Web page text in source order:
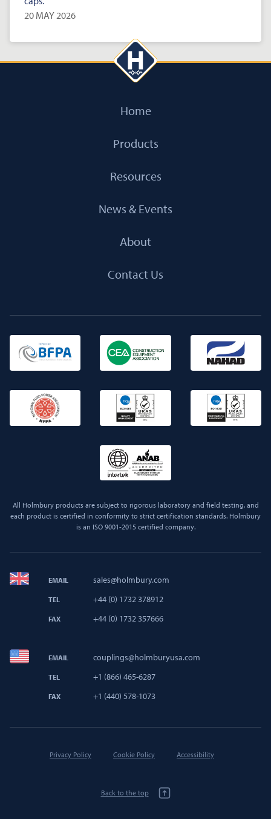
20 MAY 2026
Home
Products
Resources
News & Events
About
Contact Us
All Holmbury products are subject to rigorous laboratory and field testing, and
each product is certified in conformity to strict certification standards. Holmbury
is an ISO 9001-2015 certified company.
EMAIL sales@holmbury.com
TEL +44 (0) 1732 378912
FAX +44 (0) 1732 357666
EMAIL couplings@holmburyusa.com
TEL +1 (866) 465-6287
FAX +1 (440) 578-1073
Privacy Policy Cookie Policy Accessibility
Back to the top